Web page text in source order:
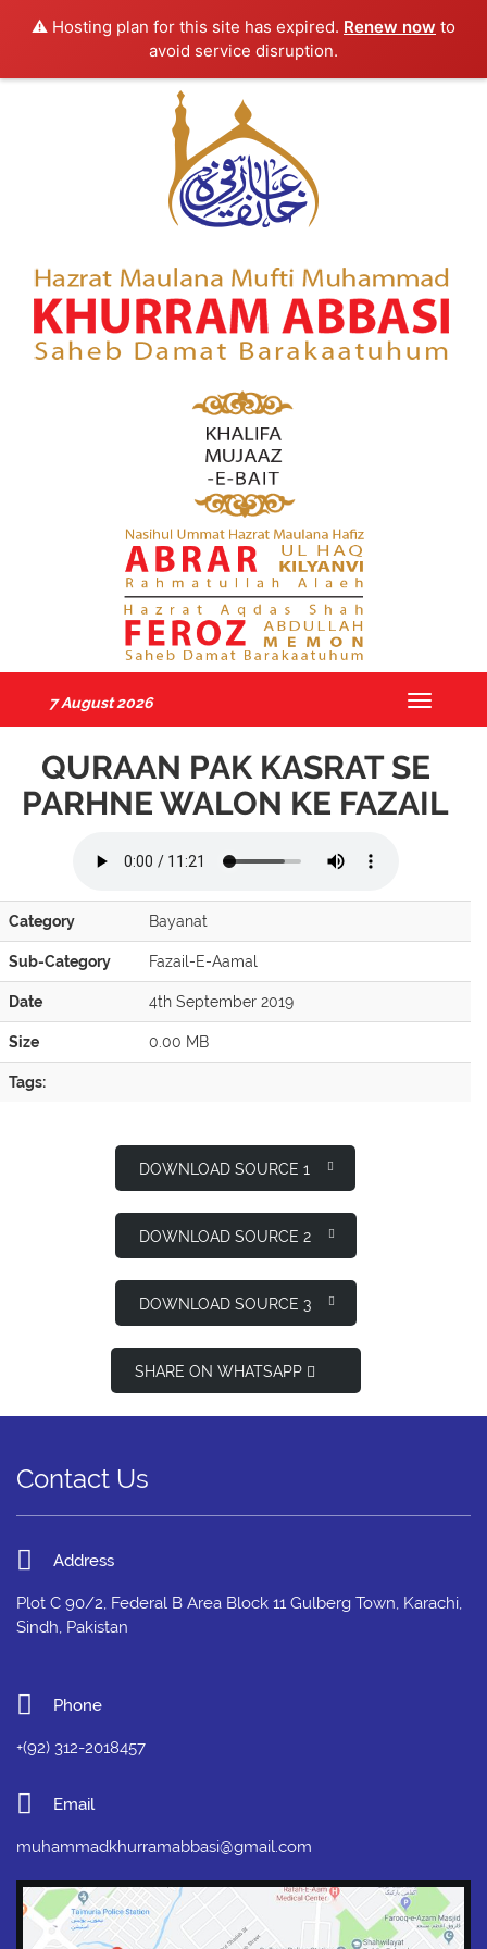
⚠️ Hosting plan for this site has expired. Renew now to
avoid service disruption.
7 August 2026
Toggle
QURAAN PAK KASRAT SE
PARHNE WALON KE FAZAIL
Category Bayanat
Sub-Category Fazail-E-Aamal
Date 4th September 2019
Size 0.00 MB
Tags:
DOWNLOAD SOURCE 1
DOWNLOAD SOURCE 2
DOWNLOAD SOURCE 3
SHARE ON WHATSAPP
Contact Us
Address
Plot C 90/2, Federal B Area Block 11 Gulberg Town, Karachi,
Sindh, Pakistan
Phone
+(92) 312-2018457
Email
muhammadkhurramabbasi@gmail.com